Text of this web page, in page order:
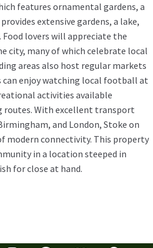
features ornamental gardens, a
extensive gardens, a lake,
lovers will appreciate the
city, many of which celebrate local
areas also host regular markets
enjoy watching local football at
activities available
routes. With excellent transport
and London, Stoke on
modern connectivity. This property
in a location steeped in
for close at hand.